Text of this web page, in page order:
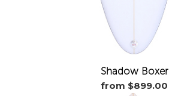
Shadow Boxer
from $899.00